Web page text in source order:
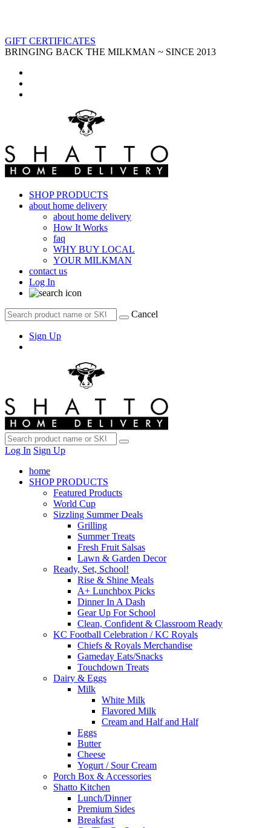
GIFT CERTIFICATES
BRINGING BACK THE MILKMAN ~ SINCE 2013
SHOP PRODUCTS
about home delivery
about home delivery
How It Works
faq
WHY BUY LOCAL
YOUR MILKMAN
contact us
Log In
Cancel
Sign Up
Log In Sign Up
home
SHOP PRODUCTS
Featured Products
World Cup
Sizzling Summer Deals
Grilling
Summer Treats
Fresh Fruit Salsas
Lawn & Garden Decor
Ready, Set, School!
Rise & Shine Meals
A+ Lunchbox Picks
Dinner In A Dash
Gear Up For School
Clean, Confident & Classroom Ready
KC Football Celebration / KC Royals
Chiefs & Royals Merchandise
Gameday Eats/Snacks
Touchdown Treats
Dairy & Eggs
Milk
White Milk
Flavored Milk
Cream and Half and Half
Eggs
Butter
Cheese
Yogurt / Sour Cream
Porch Box & Accessories
Shatto Kitchen
Lunch/Dinner
Premium Sides
Breakfast